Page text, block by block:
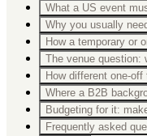
What a US event
Why you usually
How a temporary or
The venue question:
How different one-
Where a B2B
Budgeting for it:
Frequently asked